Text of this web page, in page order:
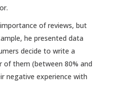
of reviews, but
he presented data
decide to write a
of them (between 80% and
negative experience with